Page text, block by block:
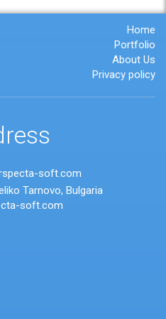
Home
Portfolio
About Us
Privacy policy
soft.com
Tarnovo, Bulgaria
soft.com